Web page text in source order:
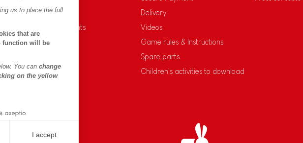
us to place the full
that are
function will be
You can change
on the yellow
I accept
Our expertise
CSR commitments
What is FSC®?
Delivery
Videos
Game rules & Instructions
Spare parts
Children's activities to download